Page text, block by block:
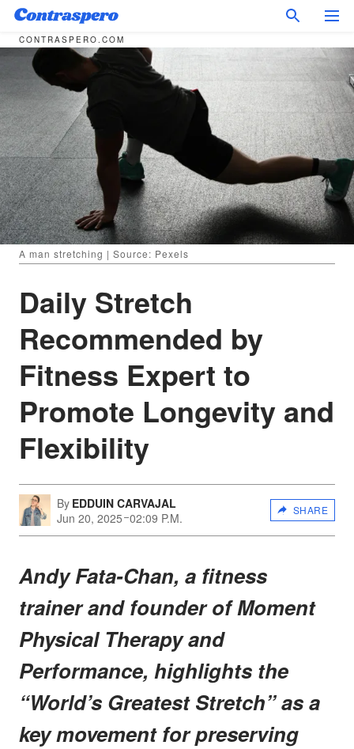
CONTRASPERO.COM
A man stretching | Source: Pexels
Daily Stretch
Recommended by
Fitness Expert to
Promote Longevity and
Flexibility
By EDDUIN CARVAJAL
Jun 20, 2025 02:09 P.M.
SHARE
Andy Fata-Chan, a fitness
trainer and founder of Moment
Physical Therapy and
Performance, highlights the
“World’s Greatest Stretch” as a
key movement for preserving